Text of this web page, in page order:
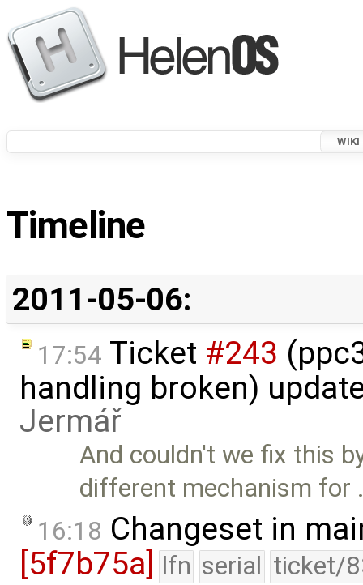
WIKI
Timeline
2011-05-06:
17:54 Ticket #243
handling broken)
Jermář
And couldn't we fix this
different mechanism for
16:18 Changeset in
[5f7b75a] lfn serial ticket/